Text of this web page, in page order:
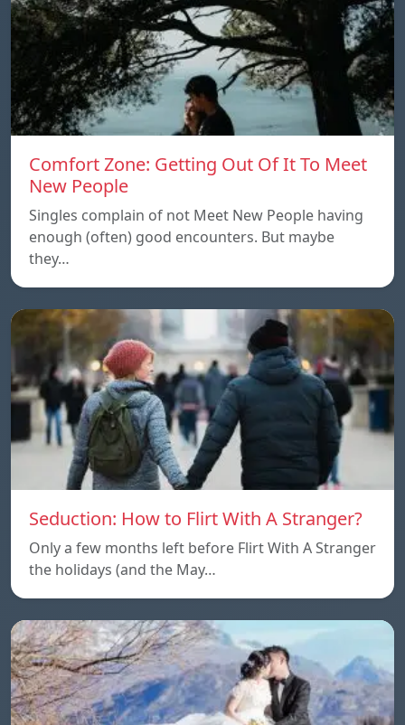
Comfort Zone: Getting Out Of It To Meet
New People
Singles complain of not Meet New People having
enough (often) good encounters. But maybe
they…
Seduction: How to Flirt With A Stranger?
Only a few months left before Flirt With A Stranger
the holidays (and the May…